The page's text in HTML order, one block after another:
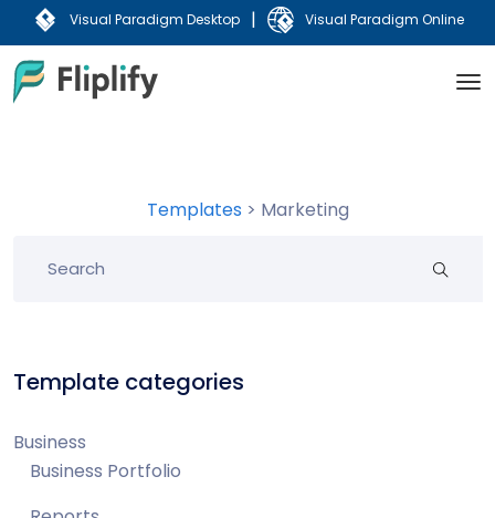
Visual Paradigm Desktop | Visual Paradigm Online
Templates > Marketing
Template categories
Business
Business Portfolio